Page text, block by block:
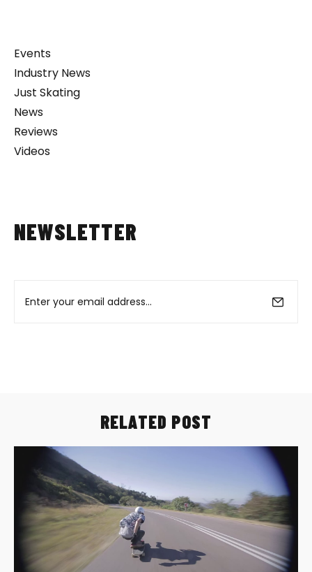
Events
Industry News
Just Skating
News
Reviews
Videos
NEWSLETTER
RELATED POST